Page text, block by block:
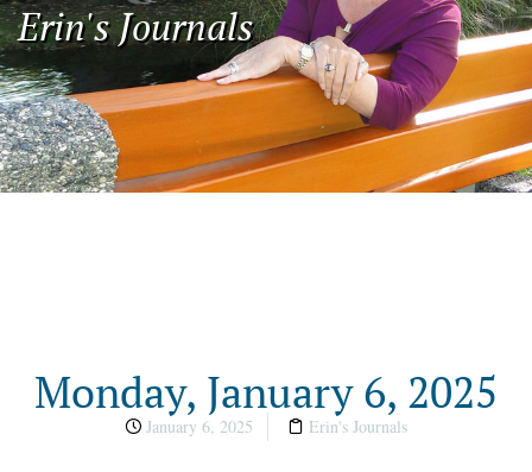
Erin's Journals
Monday, January 6, 2025
January 6, 2025 Erin's Journals